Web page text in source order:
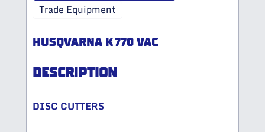
Trade Equipment
HUSQVARNA K 770 VAC
DESCRIPTION
DISC CUTTERS